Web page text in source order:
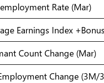
Rate (Mar)
Earnings Index
Count Change (Mar)
Change (3M/